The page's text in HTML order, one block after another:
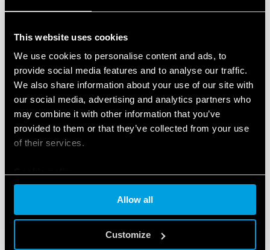
This website uses cookies
We use cookies to personalise content and ads, to
provide social media features and to analyse our traffic.
We also share information about your use of our site with
our social media, advertising and analytics partners who
may combine it with other information that you’ve
provided to them or that they’ve collected from your use
of their services.
Allow all
Customize
Type 18.51 movement detectors available in EASY
and ON / OFF versions. In in addition to the
standard ‘automatic’ function, this latest version
(Type 18.51.8.230.0400) also has a manual override
mode to switch the lights ON and OFF
independently of the sensor. It also boasts a
patented dynamic light compensation feature that
takes into account the ambient light level when the
contributing to the maximum energy saving
Discover the other products in the range